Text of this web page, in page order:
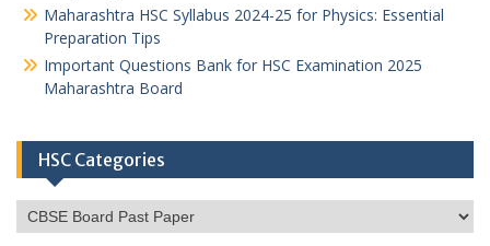
Maharashtra HSC Syllabus 2024-25 for Physics: Essential
Preparation Tips
Important Questions Bank for HSC Examination 2025
Maharashtra Board
HSC Categories
HSC
Categories